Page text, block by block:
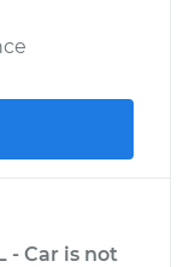
- Car is not